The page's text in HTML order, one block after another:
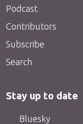
Podcast
Contributors
Subscribe
Search
Stay up to date
Bluesky